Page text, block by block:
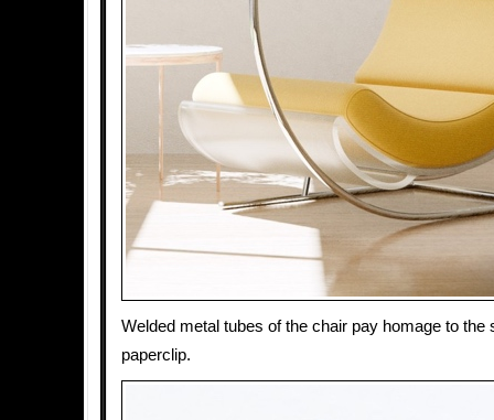
Welded metal tubes of the chair pay homage to the
paperclip.